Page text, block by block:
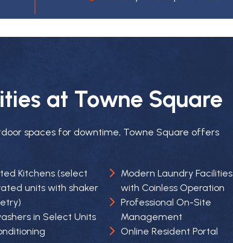
at Towne Square
spaces for downtime, Towne Square offers
Kitchens (select
units with shaker
in Select Units
Modern Laundry Facilities
with Coinless Operation
Professional On-Site
Management
Online Resident Portal